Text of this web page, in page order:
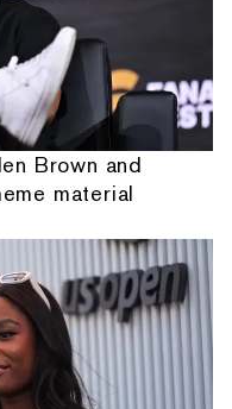
Brown and
material